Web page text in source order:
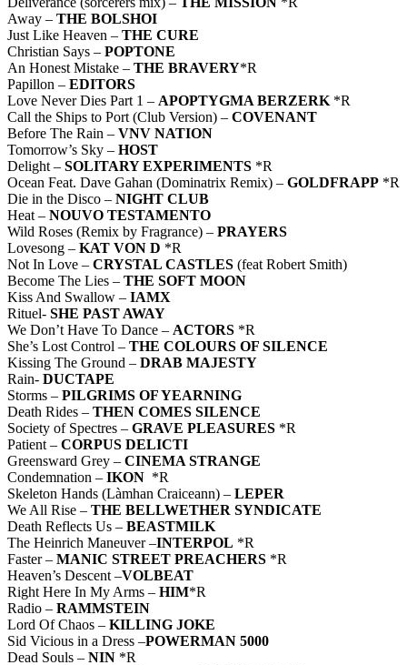
Away – THE BOLSHOI
Just Like Heaven – THE CURE
Christian Says – POPTONE
An Honest Mistake – THE BRAVERY*R
Papillon – EDITORS
Love Never Dies Part 1 – APOPTYGMA BERZERK*R
Call the Ships to Port (Club Version) – COVENANT
Before The Rain – VNV NATION
Tomorrow’s Sky – HOST
Delight – SOLITARY EXPERIMENTS *R
Ocean Feat. Dave Gahan (Dominatrix Remix) – GOLDFRAPP *R
Die in the Disco – NIGHT CLUB
Heat – NOUVO TESTAMENTO
Wild Roses (Remix by Fragrance) – PRAYERS
Lovesong – KAT VON D *R
Not In Love – CRYSTAL CASTLES (feat Robert Smith)
Become The Lies – THE SOFT MOON
Kiss And Swallow – IAMX
Rituel- SHE PAST AWAY
We Don’t Have To Dance – ACTORS *R
She’s Lost Control – THE COLOURS OF SILENCE
Kissing The Ground – DRAB MAJESTY
Rain- DUCTAPE
Storms – PILGRIMS OF YEARNING
Death Rides – THEN COMES SILENCE
Society of Spectres – GRAVE PLEASURES *R
Patient – CORPUS DELICTI
Greensward Grey – CINEMA STRANGE
Condemnation – IKON *R
Skeleton Hands (Làmhan Craiceann) – LEPER
We All Rise – THE BELLWETHER SYNDICATE
Death Reflects Us – BEASTMILK
The Heinrich Maneuver –INTERPOL *R
Faster – MANIC STREET PREACHERS *R
Heaven’s Descent –VOLBEAT
Right Here In My Arms – HIM*R
Radio – RAMMSTEIN
Lord Of Chaos – KILLING JOKE
Sid Vicious in a Dress –POWERMAN 5000
Dead Souls – NIN *R